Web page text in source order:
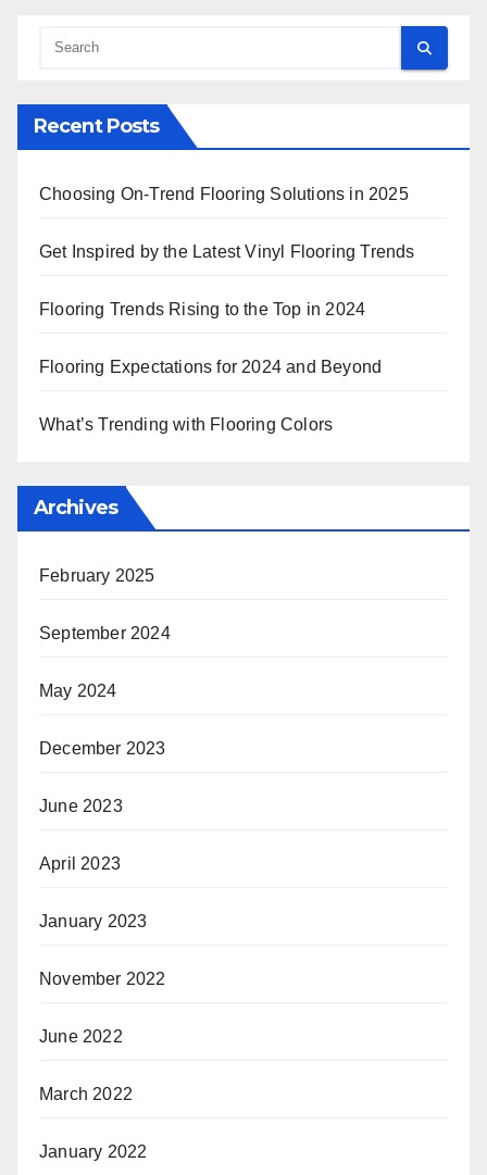
Recent Posts
Choosing On-Trend Flooring Solutions in 2025
Get Inspired by the Latest Vinyl Flooring Trends
Flooring Trends Rising to the Top in 2024
Flooring Expectations for 2024 and Beyond
What’s Trending with Flooring Colors
Archives
February 2025
September 2024
May 2024
December 2023
June 2023
April 2023
January 2023
November 2022
June 2022
March 2022
January 2022